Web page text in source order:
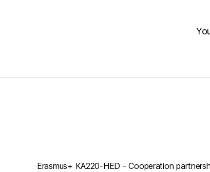
Erasmus+ KA220-HED - Cooperation